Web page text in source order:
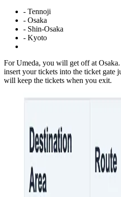
- Tennoji
- Osaka
- Shin-Osaka
- Kyoto
For Umeda, you will get off at
insert your tickets into the ticket gate
will keep the tickets when you exit.